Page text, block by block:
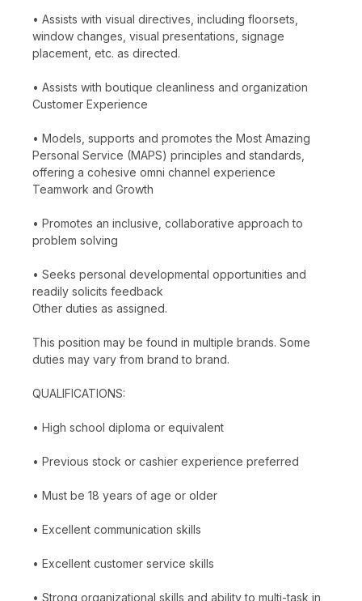
• Assists with visual directives, including floorsets,
window changes, visual presentations, signage
placement, etc. as directed.
• Assists with boutique cleanliness and organization
Customer Experience
• Models, supports and promotes the Most Amazing
Personal Service (MAPS) principles and standards,
offering a cohesive omni channel experience
Teamwork and Growth
• Promotes an inclusive, collaborative approach to
problem solving
• Seeks personal developmental opportunities and
readily solicits feedback
Other duties as assigned.
This position may be found in multiple brands. Some
duties may vary from brand to brand.
QUALIFICATIONS:
• High school diploma or equivalent
• Previous stock or cashier experience preferred
• Must be 18 years of age or older
• Excellent communication skills
• Excellent customer service skills
• Strong organizational skills and ability to multi-task in